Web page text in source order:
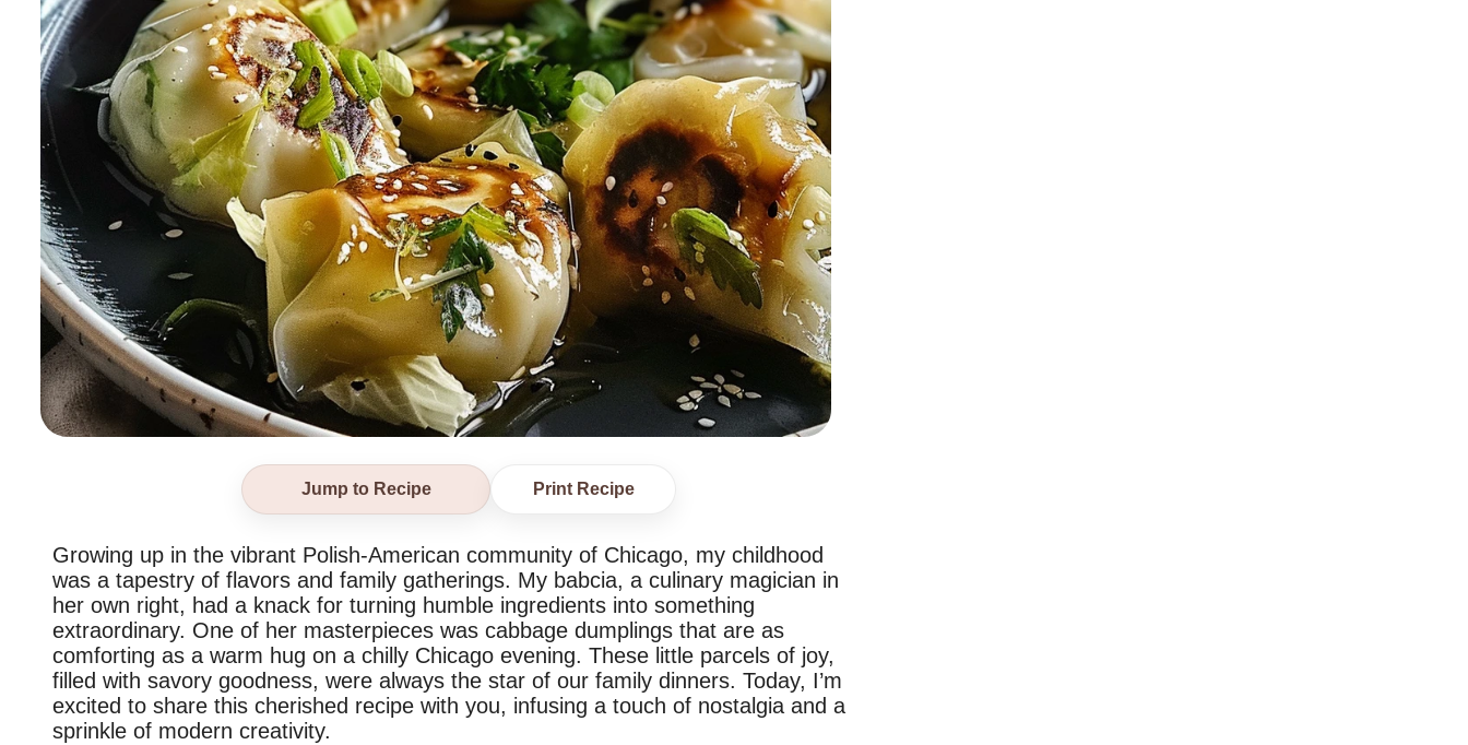
Jump to Recipe Print Recipe
Growing up in the vibrant Polish-American community of Chicago, my childhood
was a tapestry of flavors and family gatherings. My babcia, a culinary magician in
her own right, had a knack for turning humble ingredients into something
extraordinary. One of her masterpieces was cabbage dumplings that are as
comforting as a warm hug on a chilly Chicago evening. These little parcels of joy,
filled with savory goodness, were always the star of our family dinners. Today, I’m
excited to share this cherished recipe with you, infusing a touch of nostalgia and a
sprinkle of modern creativity.